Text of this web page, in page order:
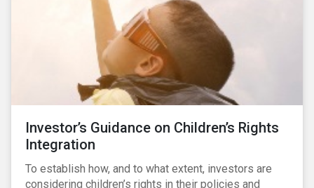
has a detailed plan for ESG integration, engagement
and sustainable investing.
Investor’s Guidance on Children’s Rights
Integration
To establish how, and to what extent, investors are
considering children’s rights in their policies and